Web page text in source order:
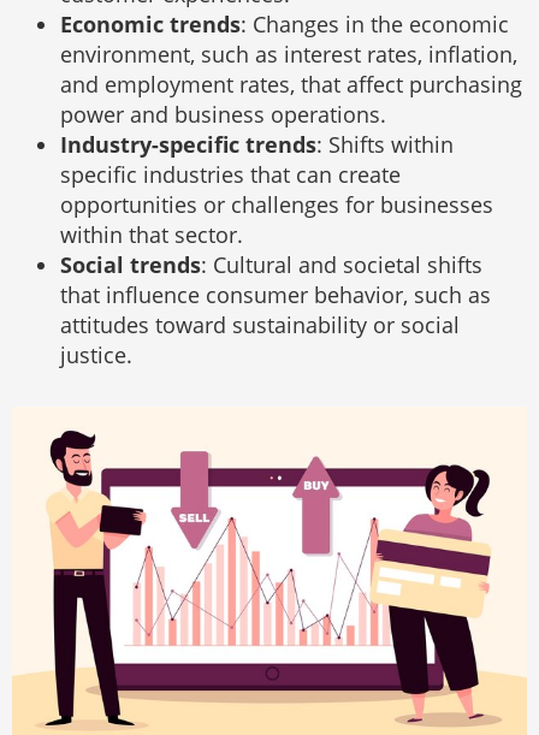
Economic trends: Changes in the economic
environment, such as interest rates, inflation,
and employment rates, that affect purchasing
power and business operations.
Industry-specific trends: Shifts within
specific industries that can create
opportunities or challenges for businesses
within that sector.
Social trends: Cultural and societal shifts
that influence consumer behavior, such as
attitudes toward sustainability or social
justice.